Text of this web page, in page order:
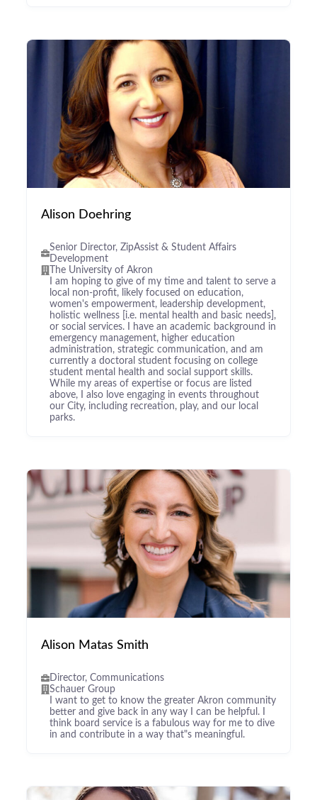
Alison Doehring
Senior Director, ZipAssist & Student Affairs
Development
The University of Akron
I am hoping to give of my time and talent to serve a
local non-profit, likely focused on education,
women's empowerment, leadership development,
holistic wellness [i.e. mental health and basic needs],
or social services. I have an academic background in
emergency management, higher education
administration, strategic communication, and am
currently a doctoral student focusing on college
student mental health and social support skills.
While my areas of expertise or focus are listed
above, I also love engaging in events throughout
our City, including recreation, play, and our local
parks.
Alison Matas Smith
Director, Communications
Schauer Group
I want to get to know the greater Akron community
better and give back in any way I can be helpful. I
think board service is a fabulous way for me to dive
in and contribute in a way that"s meaningful.